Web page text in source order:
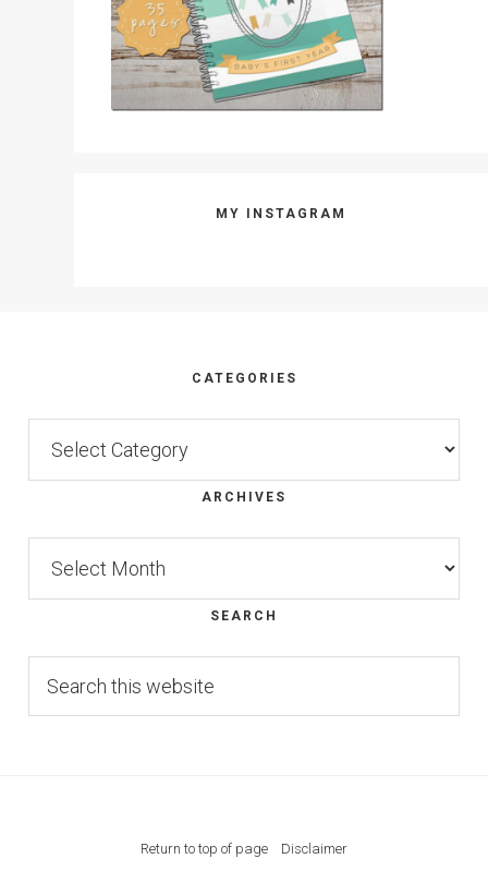
MY INSTAGRAM
CATEGORIES
ARCHIVES
SEARCH
Return to top of page Disclaimer